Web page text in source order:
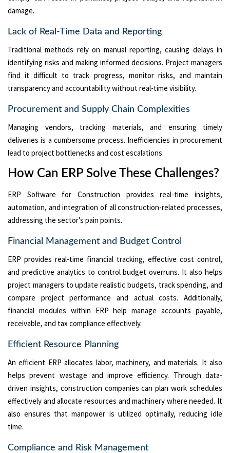
damage.
Lack of Real-Time Data and Reporting
Traditional methods rely on manual reporting, causing delays in
identifying risks and making informed decisions. Project managers
find it difficult to track progress, monitor risks, and maintain
transparency and accountability without real-time visibility.
Procurement and Supply Chain Complexities
Managing vendors, tracking materials, and ensuring timely
deliveries is a cumbersome process. Inefficiencies in procurement
lead to project bottlenecks and cost escalations.
How Can ERP Solve These Challenges?
ERP Software for Construction provides real-time insights,
automation, and integration of all construction-related processes,
addressing the sector’s pain points.
Financial Management and Budget Control
ERP provides real-time financial tracking, effective cost control,
and predictive analytics to control budget overruns. It also helps
project managers to update realistic budgets, track spending, and
compare project performance and actual costs. Additionally,
financial modules within ERP help manage accounts payable,
receivable, and tax compliance effectively.
Efficient Resource Planning
An efficient ERP allocates labor, machinery, and materials. It also
helps prevent wastage and improve efficiency. Through data-
driven insights, construction companies can plan work schedules
effectively and allocate resources and machinery where needed. It
also ensures that manpower is utilized optimally, reducing idle
time.
Compliance and Risk Management